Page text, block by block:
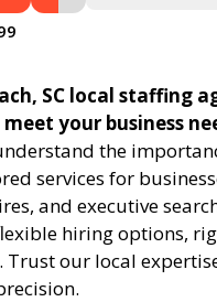
SC local staffing
your business
the
services for
and executive
hiring options,
our local